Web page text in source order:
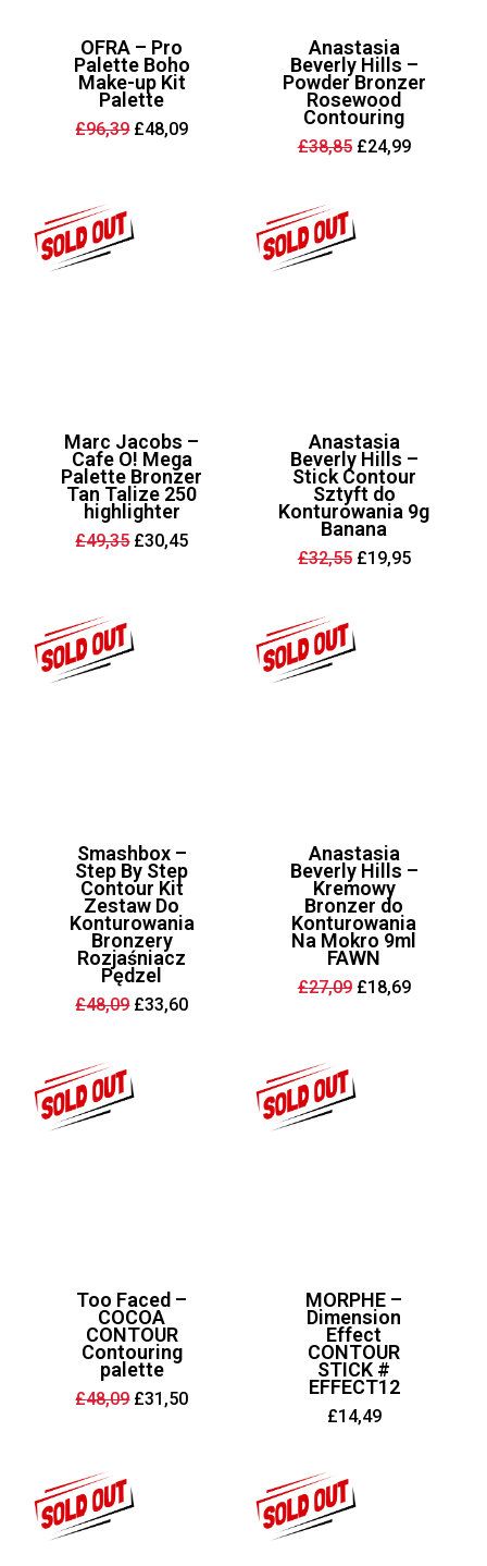
OFRA – Pro
Palette Boho
Make-up Kit
Palette
£96,39 Original
price
£48,09Current
Anastasia
Beverly Hills –
Powder Bronzer
Rosewood
Contouring
£38,85 Original
price
£24,99Current
Marc Jacobs –
Cafe O! Mega
Palette Bronzer
Tan Talize 250
highlighter
£49,35 Original
price
£30,45Current
Anastasia
Beverly Hills –
Stick Contour
Sztyft do
Konturowania 9g
Banana
£32,55 Original
price
£19,95Current
Smashbox –
Step By Step
Contour Kit
Zestaw Do
Konturowania
Bronzery
Rozjaśniacz
Pędzel
£48,09 Original
price
£33,60Current
Anastasia
Beverly Hills –
Kremowy
Bronzer do
Konturowania
Na Mokro 9ml
FAWN
£27,09 Original
price
£18,69Current
Too Faced –
COCOA
CONTOUR
Contouring
palette
£48,09 Original
price
£31,50Current
MORPHE –
Dimension
Effect
CONTOUR
STICK #
EFFECT12
£14,49